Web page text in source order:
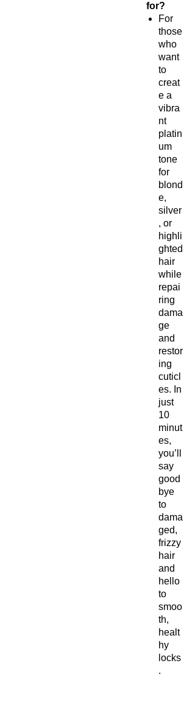
for?
For
those
who
want
to
creat
e a
vibra
nt
platin
um
tone
for
blond
e,
silver
, or
highli
ghted
hair
while
repai
ring
dama
ge
and
restor
ing
cuticl
es. In
just
10
minut
es,
you’ll
say
good
bye
to
dama
ged,
frizzy
hair
and
hello
to
smoo
th,
healt
hy
locks
.